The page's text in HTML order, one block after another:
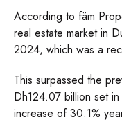
According to fäm
real estate market in
2024, which was a
This surpassed the
Dh124.07 billion set
increase of 30.1%